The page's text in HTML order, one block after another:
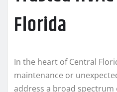
Florida
In the heart of Central
maintenance or
address a broad